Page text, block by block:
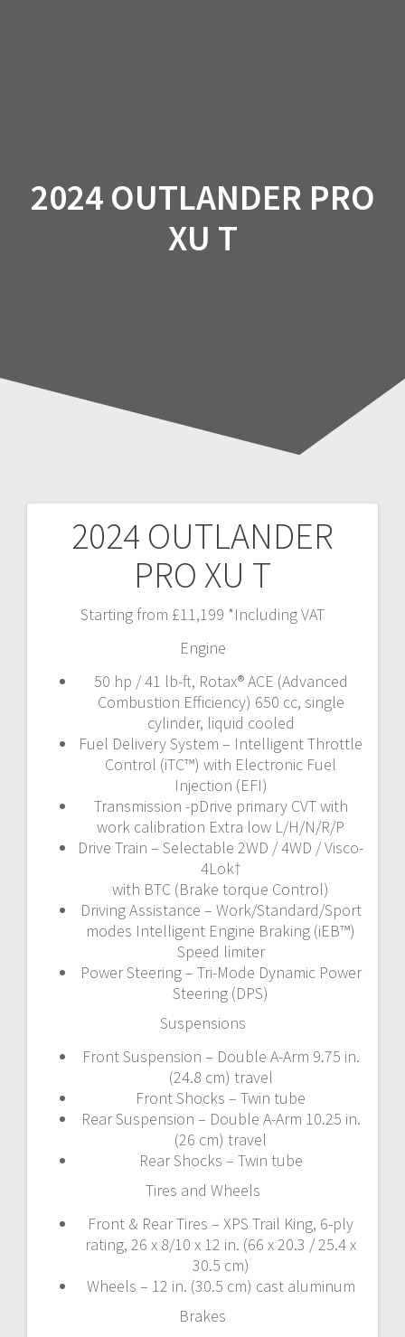
2024 OUTLANDER PRO
XU T
2024 OUTLANDER
PRO XU T
Starting from £11,199 *Including VAT
Engine
50 hp / 41 lb-ft, Rotax® ACE (Advanced
Combustion Efficiency) 650 cc, single
cylinder, liquid cooled
Fuel Delivery System – Intelligent Throttle
Control (iTC™️) with Electronic Fuel
Injection (EFI)
Transmission -pDrive primary CVT with
work calibration Extra low L/H/N/R/P
Drive Train – Selectable 2WD / 4WD / Visco-
4Lok†
with BTC (Brake torque Control)
Driving Assistance – Work/Standard/Sport
modes Intelligent Engine Braking (iEB™)
Speed limiter
Power Steering – Tri-Mode Dynamic Power
Steering (DPS)
Suspensions
Front Suspension – Double A-Arm 9.75 in.
(24.8 cm) travel
Front Shocks – Twin tube
Rear Suspension – Double A-Arm 10.25 in.
(26 cm) travel
Rear Shocks – Twin tube
Tires and Wheels
Front & Rear Tires – XPS Trail King, 6-ply
rating, 26 x 8/10 x 12 in. (66 x 20.3 / 25.4 x
30.5 cm)
Wheels – 12 in. (30.5 cm) cast aluminum
Brakes
Post
navigation